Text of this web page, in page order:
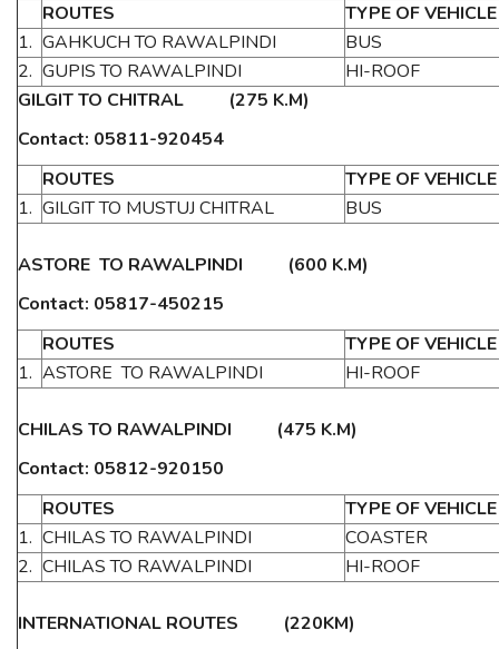
ROUTES
TYPE OF VEHICLE
1. GAHKUCH TO RAWALPINDI
BUS
2. GUPIS TO RAWALPINDI
HI-ROOF
GILGIT TO CHITRAL (275 K.M)
Contact: 05811-920454
ROUTES
TYPE OF VEHICLE
1. GILGIT TO MUSTUJ CHITRAL BUS
ASTORE TO RAWALPINDI (600 K.M)
Contact: 05817-450215
ROUTES
TYPE OF VEHICLE
1. ASTORE TO RAWALPINDI HI-ROOF
CHILAS TO RAWALPINDI (475 K.M)
Contact: 05812-920150
ROUTES
TYPE OF VEHICLE
1. CHILAS TO RAWALPINDI
COASTER
2. CHILAS TO RAWALPINDI HI-ROOF
INTERNATIONAL ROUTES (220KM)